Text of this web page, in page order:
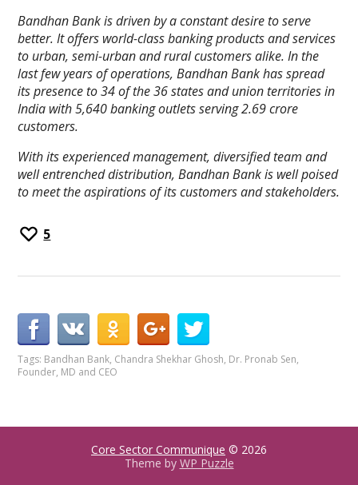
Bandhan Bank is driven by a constant desire to serve
better. It offers world-class banking products and services
to urban, semi-urban and rural customers alike. In the
last few years of operations, Bandhan Bank has spread
its presence to 34 of the 36 states and union territories in
India with 5,640 banking outlets serving 2.69 crore
customers.
With its experienced management, diversified team and
well entrenched distribution, Bandhan Bank is well poised
to meet the aspirations of its customers and stakeholders.
5
Tags: Bandhan Bank, Chandra Shekhar Ghosh, Dr. Pronab Sen,
Founder, MD and CEO
Core Sector Communique © 2026
Theme by WP Puzzle